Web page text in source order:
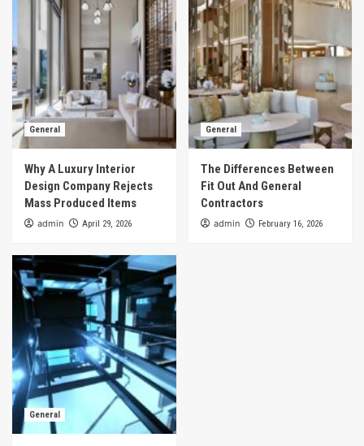
General
Why A Luxury Interior
Design Company Rejects
Mass Produced Items
admin April 29, 2026
General
The Differences Between
Fit Out And General
Contractors
admin February 16, 2026
General